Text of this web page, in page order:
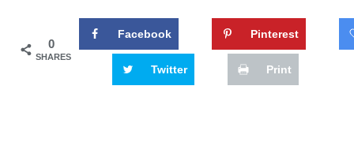
0
SHARES
Facebook Pinterest
Twitter Print